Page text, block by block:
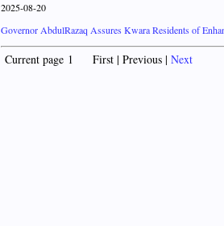
2025-08-20
Governor AbdulRazaq Assures Kwara Residents of
Current page 1 First | Previous | Next